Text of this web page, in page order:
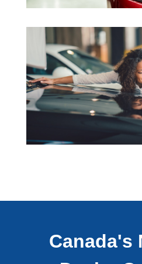
Canada's